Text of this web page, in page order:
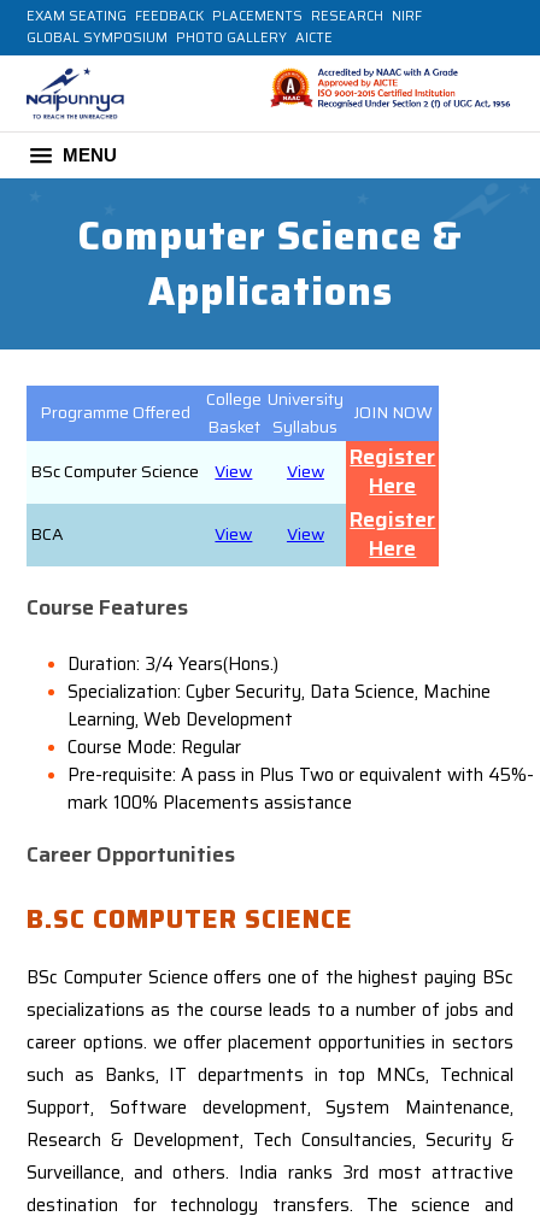
EXAM SEATING FEEDBACK PLACEMENTS RESEARCH NIRF
GLOBAL SYMPOSIUM PHOTO GALLERY AICTE
MENU
Computer Science &
Applications
Programme Offered
College
Basket
University
Syllabus
JOIN NOW
BSc Computer Science View View
Register
Here
BCA View View
Register
Here
Course Features
Duration: 3/4 Years(Hons.)
Specialization: Cyber Security, Data Science, Machine
Learning, Web Development
Course Mode: Regular
Pre-requisite: A pass in Plus Two or equivalent with 45%-
mark 100% Placements assistance
Career Opportunities
B.SC COMPUTER SCIENCE
BSc Computer Science offers one of the highest paying BSc
specializations as the course leads to a number of jobs and
career options. we offer placement opportunities in sectors
such as Banks, IT departments in top MNCs, Technical
Support, Software development, System Maintenance,
Research & Development, Tech Consultancies, Security &
Surveillance, and others. India ranks 3rd most attractive
destination for technology transfers. The science and